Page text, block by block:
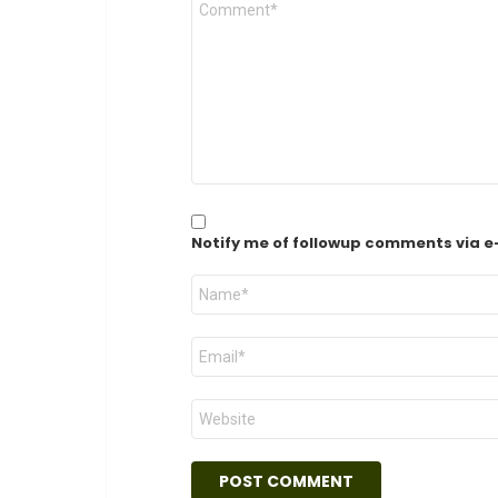
Notify me of followup comments via
Name
Email
Website